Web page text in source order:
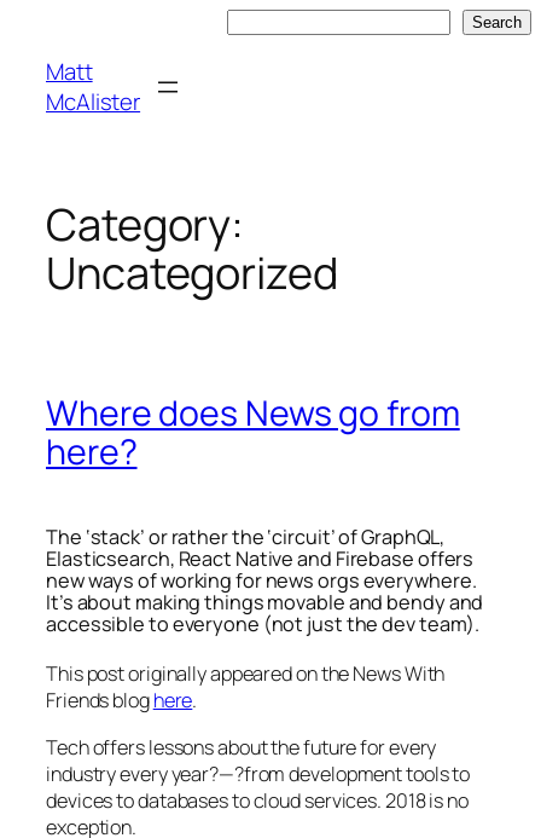
content
Search
Matt
McAlister
Category:
Uncategorized
Where does News go from
here?
The ‘stack’ or rather the ‘circuit’ of GraphQL,
Elasticsearch, React Native and Firebase offers
new ways of working for news orgs everywhere.
It’s about making things movable and bendy and
accessible to everyone (not just the dev team).
This post originally appeared on the News With
Friends bloghere.
Tech offers lessons about the future for every
industry every year?—?from development tools to
devices to databases to cloud services. 2018 is no
exception.